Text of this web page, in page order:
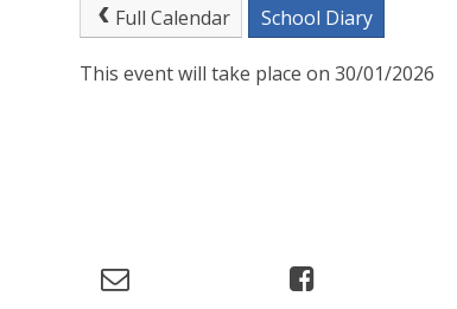
Full Calendar School Diary
This event will take place on 30/01/2026